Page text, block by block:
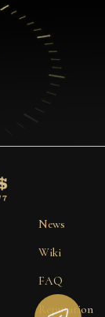
News
Wiki
FAQ
Reputation